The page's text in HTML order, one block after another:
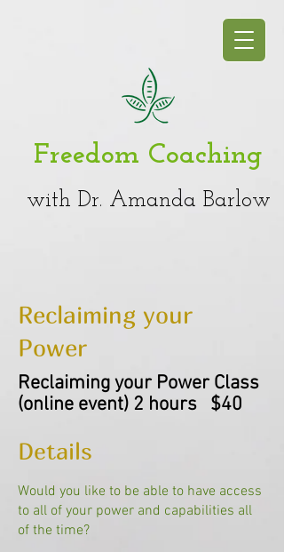
with Dr. Amanda Barlow
Freedom Coaching
Reclaiming your
Power
Reclaiming your Power Class
(online event) 2 hours $40
Details
Would you like to be able to have access
to all of your power and capabilities all
of the time?